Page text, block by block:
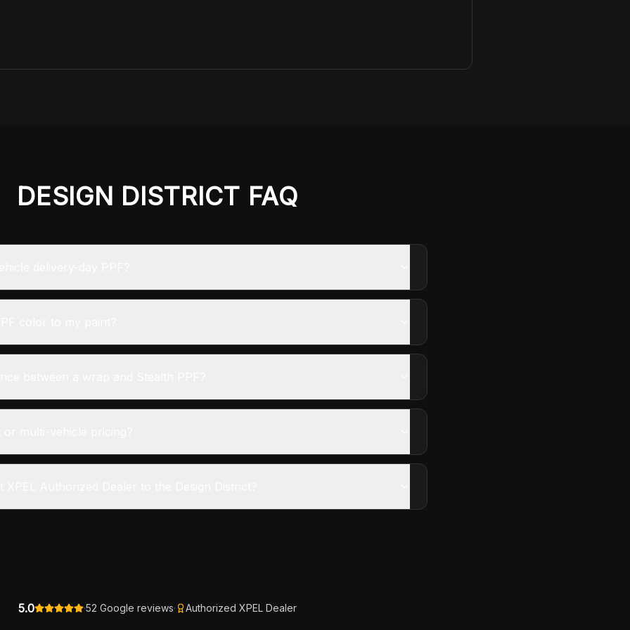
DESIGN DISTRICT FAQ
5.0 ·52 Google reviews· Authorized XPEL Dealer